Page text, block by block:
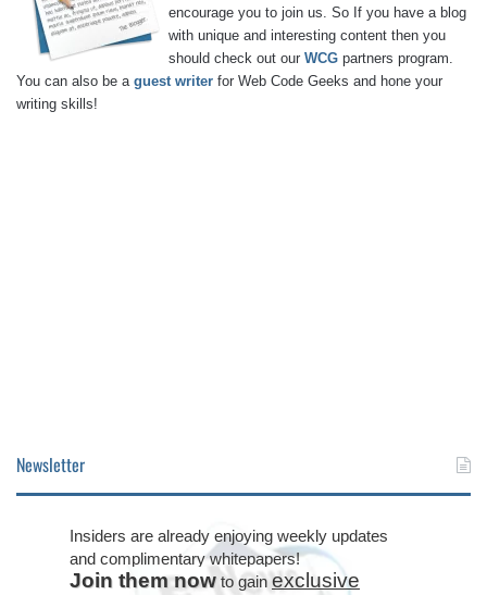
encourage you to join us. So If you have a blog
with unique and interesting content then you
should check out our WCG partners program.
You can also be a guest writer for Web Code Geeks and hone your
writing skills!
Newsletter
Insiders are already enjoying weekly updates
and complimentary whitepapers!
Join them now to gain exclusive